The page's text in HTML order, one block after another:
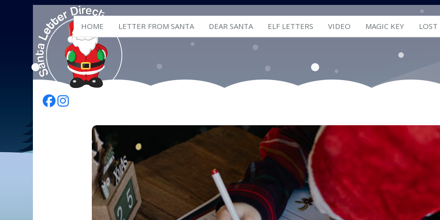
HOME LETTER FROM SANTA DEAR SANTA ELF LETTERS VIDEO MAGIC KEY
Follow Us On Facebook
Follow Us On Instagram
Letters from Santa